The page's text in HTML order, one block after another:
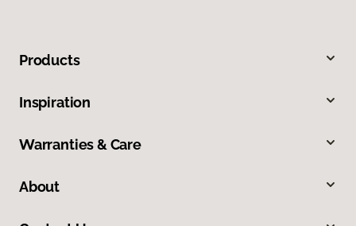
Products
Inspiration
Warranties & Care
About